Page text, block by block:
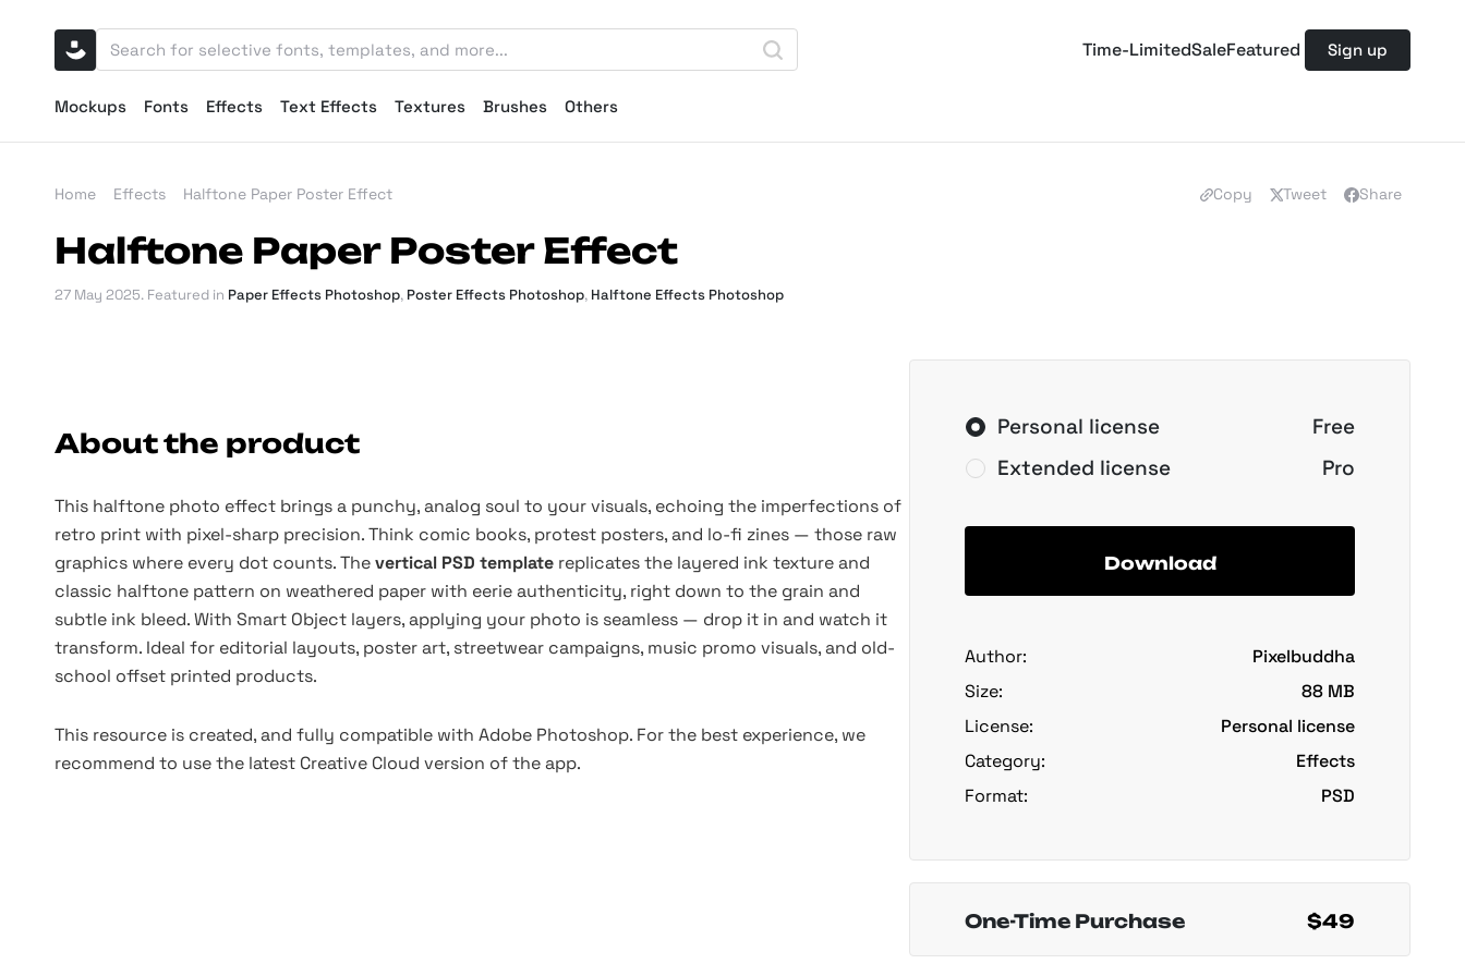
Time-LimitedSaleFeatured Sign up
Mockups Fonts Effects Text Effects Textures Brushes Others
Home Effects Halftone Paper Poster Effect Copy Tweet Share
Halftone Paper Poster Effect
27 May 2025. Featured in Paper Effects Photoshop, Poster Effects Photoshop, Halftone Effects Photoshop
About the product
This halftone photo effect brings a punchy, analog soul to your visuals, echoing the imperfections of
retro print with pixel-sharp precision. Think comic books, protest posters, and lo-fi zines — those raw
graphics where every dot counts. Thevertical PSD template replicates the layered ink texture and
classic halftone pattern on weathered paper with eerie authenticity, right down to the grain and
subtle ink bleed. With Smart Object layers, applying your photo is seamless — drop it in and watch it
transform. Ideal for editorial layouts, poster art, streetwear campaigns, music promo visuals, and old-
school offset printed products.
This resource is created, and fully compatible with Adobe Photoshop. For the best experience, we
recommend to use the latest Creative Cloud version of the app.
Personal license
Free
Extended license
Pro
Download
Author:
Pixelbuddha
Size:
88 MB
License:
Personal license
Category:
Effects
Format:
PSD
One-Time Purchase $49